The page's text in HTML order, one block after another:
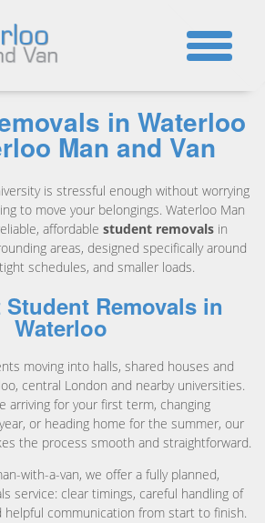
in Waterloo
Man and Van
is stressful enough without worrying
to move your belongings. Waterloo Man
affordable student removals in
areas, designed specifically around
schedules, and smaller loads.
Removals in
Waterloo
moving into halls, shared houses and
central London and nearby universities.
arriving for your first term, changing
or heading home for the summer, our
the process smooth and straightforward.
with-a-van, we offer a fully planned,
service: clear timings, careful handling of
helpful communication from start to finish.